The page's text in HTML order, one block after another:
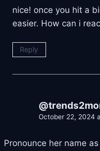
nice! once you hit a
easier. How can i
Reply
October 22, 2024
Pronounce her name